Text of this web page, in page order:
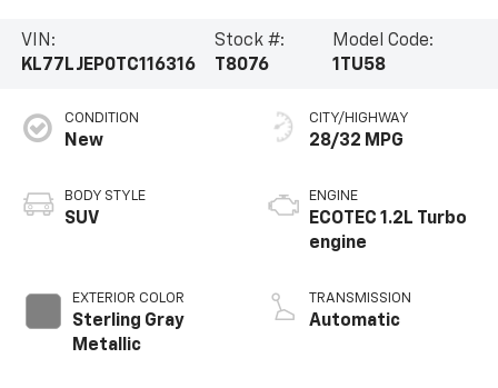
VIN:
KL77LJEP0TC116316
Stock #:
T8076
Model Code:
1TU58
CONDITION
New
BODY STYLE
SUV
EXTERIOR COLOR
Sterling Gray
Metallic
CITY/HIGHWAY
28/32 MPG
ENGINE
ECOTEC 1.2L Turbo
engine
TRANSMISSION
Automatic